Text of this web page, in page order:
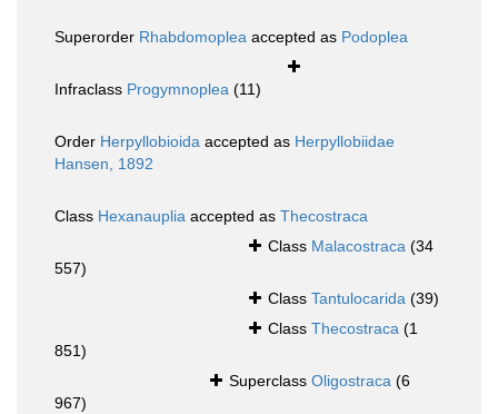
Superorder Rhabdomoplea accepted as Podoplea
Infraclass Progymnoplea (11)
Order Herpyllobioida accepted as Herpyllobiidae
Hansen, 1892
Class Hexanauplia accepted as Thecostraca
Class Malacostraca (34
557)
Class Tantulocarida (39)
Class Thecostraca (1
851)
Superclass Oligostraca (6
967)